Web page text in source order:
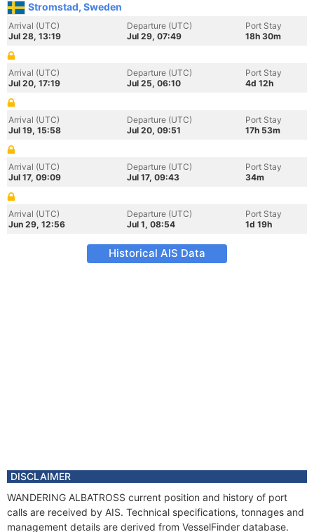
Stromstad, Sweden
Arrival (UTC)
Jul 28, 13:19
Departure (UTC)
Jul 29, 07:49
Port Stay
18h 30m
Arrival (UTC)
Jul 20, 17:19
Departure (UTC)
Jul 25, 06:10
Port Stay
4d 12h
Arrival (UTC)
Jul 19, 15:58
Departure (UTC)
Jul 20, 09:51
Port Stay
17h 53m
Arrival (UTC)
Jul 17, 09:09
Departure (UTC)
Jul 17, 09:43
Port Stay
34m
Arrival (UTC)
Jun 29, 12:56
Departure (UTC)
Jul 1, 08:54
Port Stay
1d 19h
Historical AIS Data
DISCLAIMER
WANDERING ALBATROSS current position and history of port
calls are received by AIS. Technical specifications, tonnages and
management details are derived from VesselFinder database.